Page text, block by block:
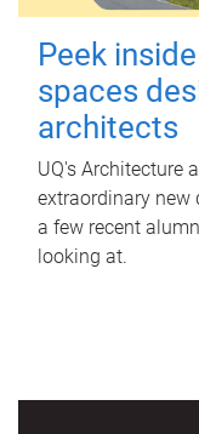
Peek
spaces
architects
UQ's Architecture
extraordinary new
a few recent
looking at.